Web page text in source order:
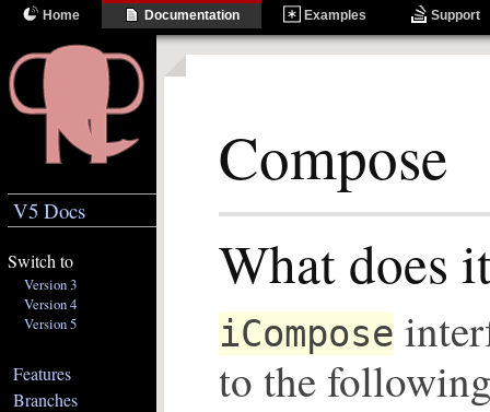
Home Documentation Examples Support
V5 Docs
Switch to
Version 3
Version 4
Version 5
Features
Branches
Compose
What does
iCompose
to the